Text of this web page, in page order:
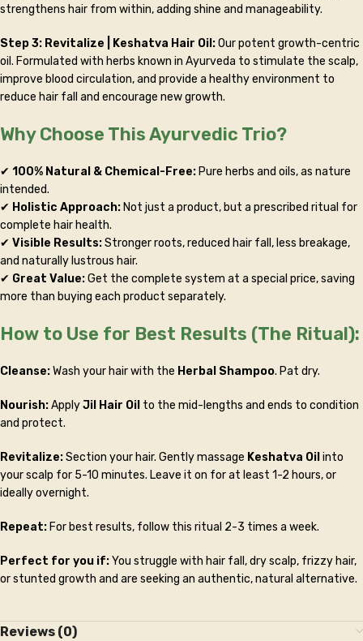
strengthens hair from within, adding shine and manageability.
Step 3: Revitalize | Keshatva Hair Oil:Our potent growth-centric
oil. Formulated with herbs known in Ayurveda to stimulate the scalp,
improve blood circulation, and provide a healthy environment to
reduce hair fall and encourage new growth.
Why Choose This Ayurvedic Trio?
✔ 100% Natural & Chemical-Free: Pure herbs and oils, as nature
intended.
✔ Holistic Approach: Not just a product, but a prescribed ritual for
complete hair health.
✔ Visible Results:Stronger roots, reduced hair fall, less breakage,
and naturally lustrous hair.
✔ Great Value:Get the complete system at a special price, saving
more than buying each product separately.
How to Use for Best Results (The Ritual):
Cleanse:Wash your hair with the Herbal Shampoo. Pat dry.
Nourish:ApplyJil Hair Oil to the mid-lengths and ends to condition
and protect.
Revitalize:Section your hair. Gently massage Keshatva Oil into
your scalp for 5-10 minutes. Leave it on for at least 1-2 hours, or
ideally overnight.
Repeat: For best results, follow this ritual 2-3 times a week.
Perfect for you if:You struggle with hair fall, dry scalp, frizzy hair,
or stunted growth and are seeking an authentic, natural alternative.
Reviews (0)